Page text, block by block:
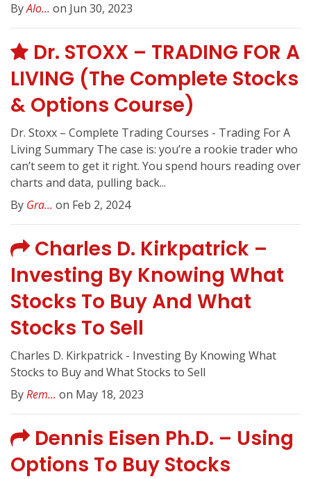
ByAlo... on Jun 30, 2023
Dr. STOXX – TRADING FOR A
LIVING (The Complete Stocks
& Options Course)
Dr. Stoxx – Complete Trading Courses - Trading For A
Living Summary The case is: you’re a rookie trader who
can’t seem to get it right. You spend hours reading over
charts and data, pulling back...
By Gra... on Feb 2, 2024
Charles D. Kirkpatrick –
Investing By Knowing What
Stocks To Buy And What
Stocks To Sell
Charles D. Kirkpatrick - Investing By Knowing What
Stocks to Buy and What Stocks to Sell
ByRem... on May 18, 2023
Dennis Eisen Ph.D. – Using
Options To Buy Stocks